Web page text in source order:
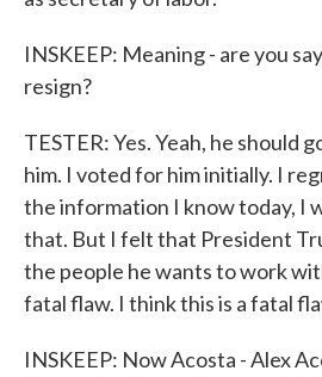
INSKEEP: Meaning - are you
resign?
TESTER: Yes. Yeah, he should
him. I voted for him initially. I
the information I know today, I
that. But I felt that President
the people he wants to work
fatal flaw. I think this is a fatal
INSKEEP: Now Acosta - Alex